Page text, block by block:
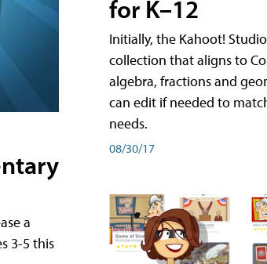
a
3-5 this
for K–12
Initially, the Kahoot!
collection that aligns to
algebra, fractions and
can edit if needed to
needs.
08/30/17